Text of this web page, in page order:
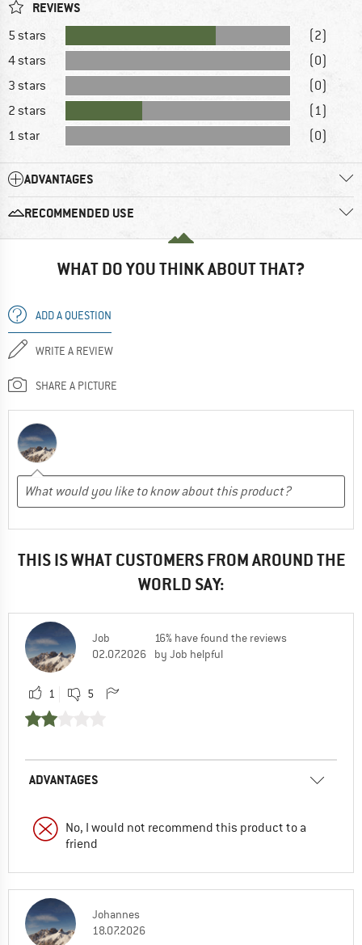
REVIEWS
5 stars
(2)
4 stars
(0)
3 stars
(0)
2 stars
(1)
1 star
(0)
ADVANTAGES
RECOMMENDED USE
WHAT DO YOU THINK ABOUT THAT?
ADD A QUESTION
WRITE A REVIEW
SHARE A PICTURE
THIS IS WHAT CUSTOMERS FROM AROUND THE
WORLD SAY:
Job
02.07.2026
16% have found the reviews
by Job helpful
1 5
ADVANTAGES
No, I would not recommend this product to a
friend
Johannes
18.07.2026